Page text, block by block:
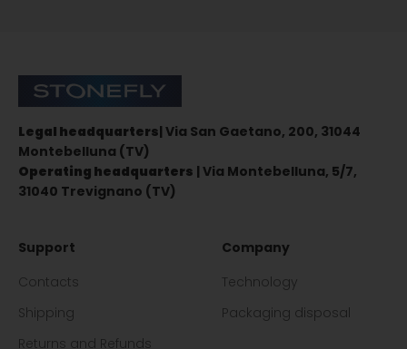
Stonefly Shop
Legal headquarters| Via San Gaetano, 200, 31044
Montebelluna (TV)
Operating headquarters | Via Montebelluna, 5/7,
31040 Trevignano (TV)
Support
Contacts
Shipping
Returns and Refunds
Company
Technology
Packaging disposal